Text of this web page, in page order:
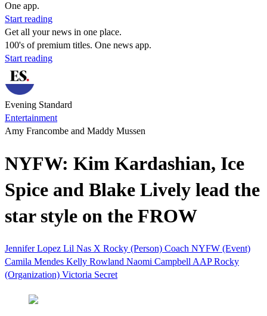
One app.
Start reading
Get all your news in one place.
100's of premium titles. One news app.
Start reading
Evening Standard
Entertainment
Amy Francombe and Maddy Mussen
NYFW: Kim Kardashian, Ice
Spice and Blake Lively lead the
star style on the FROW
Jennifer Lopez Lil Nas X Rocky (Person) Coach NYFW (Event)
Camila Mendes Kelly Rowland Naomi Campbell AAP Rocky
(Organization) Victoria Secret